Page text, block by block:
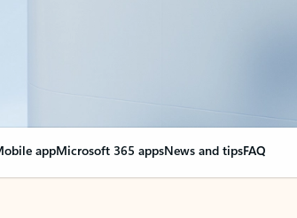
appMicrosoft 365 appsNews and tipsFAQ